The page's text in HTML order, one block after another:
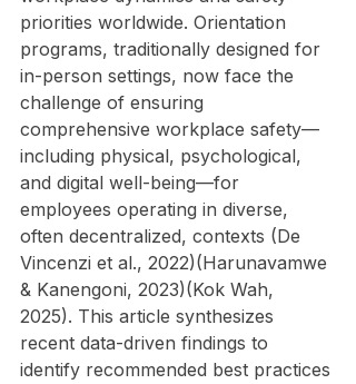
priorities worldwide. Orientation
programs, traditionally designed for
in-person settings, now face the
challenge of ensuring
comprehensive workplace safety—
including physical, psychological,
and digital well-being—for
employees operating in diverse,
often decentralized, contexts (De
Vincenzi et al., 2022)(Harunavamwe
& Kanengoni, 2023)(Kok Wah,
2025). This article synthesizes
recent data-driven findings to
identify recommended best practices